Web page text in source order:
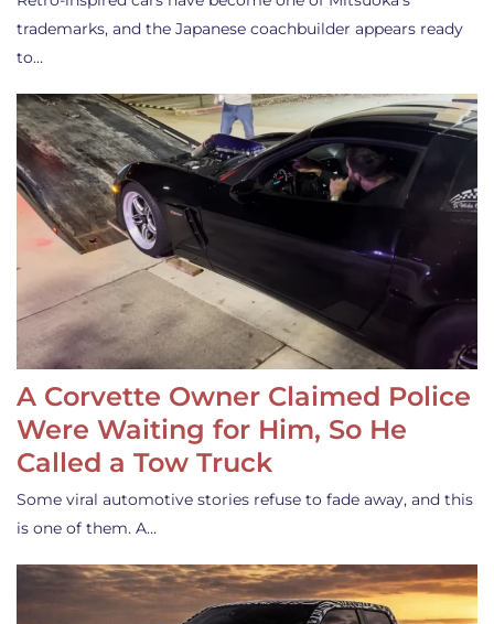
trademarks, and the Japanese coachbuilder appears ready
to…
A Corvette Owner Claimed Police
Were Waiting for Him, So He
Called a Tow Truck
Some viral automotive stories refuse to fade away, and this
is one of them. A…